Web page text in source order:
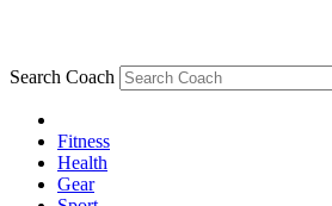
Search Coach
Fitness
Health
Gear